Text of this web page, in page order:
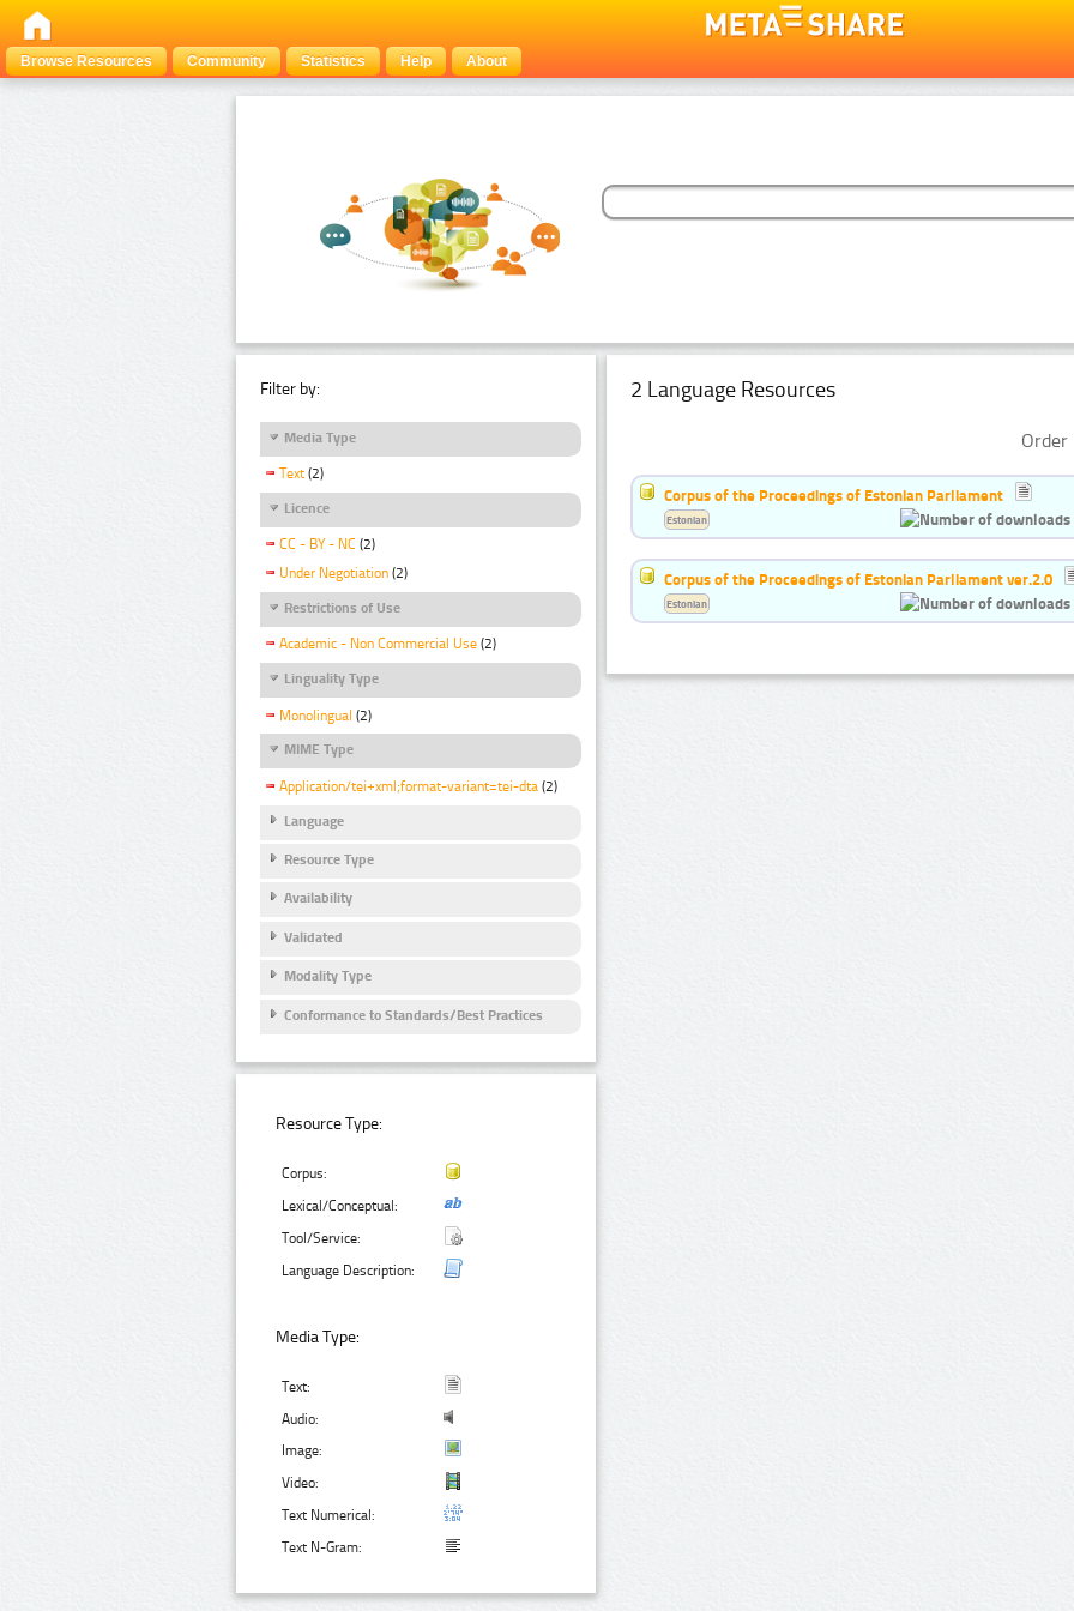
Browse Resources Community Statistics Help About
Filter by:
Media Type
Text (2)
Licence
CC - BY - NC (2)
Under Negotiation (2)
Restrictions of Use
Academic - Non Commercial Use (2)
Linguality Type
Monolingual (2)
MIME Type
Application/tei+xml;format-variant=tei-dta (2)
Language
Resource Type
Availability
Validated
Modality Type
Conformance to Standards/Best Practices
Resource Type:
Corpus:
Lexical/Conceptual:
Tool/Service:
Language Description:
Media Type:
Text:
Audio:
Image:
Video:
Text Numerical:
Text N-Gram:
2 Language Resources
Corpus of the Proceedings of Estonian Parliament
Estonian
Corpus of the Proceedings of Estonian Parliament ver.2.0
Estonian